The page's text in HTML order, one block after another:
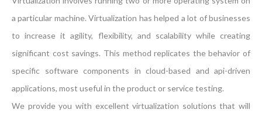
a particular machine. Virtualization has helped a lot of businesses
to increase it agility, flexibility, and scalability while creating
significant cost savings. This method replicates the behavior of
specific software components in cloud-based and api-driven
applications, most useful in the product or service testing.
We provide you with excellent virtualization solutions that will